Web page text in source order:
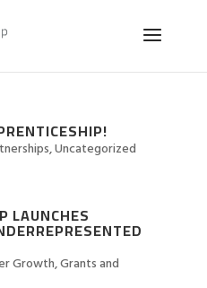
,Uncategorized
LAUNCHES
Growth,Grants and